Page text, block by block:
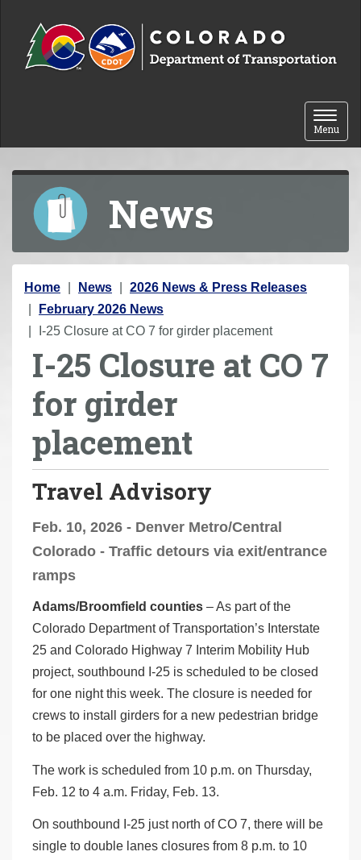
Toggle
Menu
News
Y
o
u
Home News
2026 News & Press Releases
February 2026 News
I-25 Closure at CO 7 for girder placement
I-25 Closure at CO 7
for girder
placement
Travel Advisory
Feb. 10, 2026 - Denver Metro/Central
Colorado - Traffic detours via exit/entrance
ramps
Adams/Broomfield counties – As part of the
Colorado Department of Transportation’s Interstate
25 and Colorado Highway 7 Interim Mobility Hub
project, southbound I-25 is scheduled to be closed
for one night this week. The closure is needed for
crews to install girders for a new pedestrian bridge
to be placed over the highway.
The work is scheduled from 10 p.m. on Thursday,
Feb. 12 to 4 a.m. Friday, Feb. 13.
On southbound I-25 just north of CO 7, there will be
single to double lanes closures from 8 p.m. to 10